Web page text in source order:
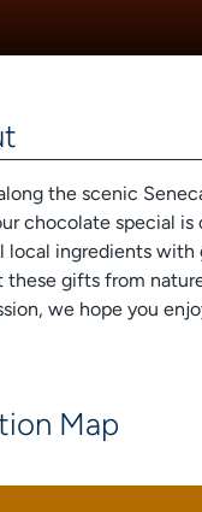
the scenic
chocolate special
local ingredients with
these gifts from
we hope you
Map